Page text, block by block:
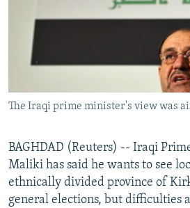
RFE/RL INVESTIGATES
SCHEMES
SYSTEMA
WIDER EUROPE BY RIKARD JOZWIAK
THE RUNDOWN
PODCASTS
MAJLIS
SHARE TIPS SECURELY
ABOUT RFE/RL
CONTACT US
Subscribe
The Iraqi prime minister's view was
BAGHDAD (Reuters) -- Iraqi
Maliki has said he wants to see
ethnically divided province of
general elections, but difficulties